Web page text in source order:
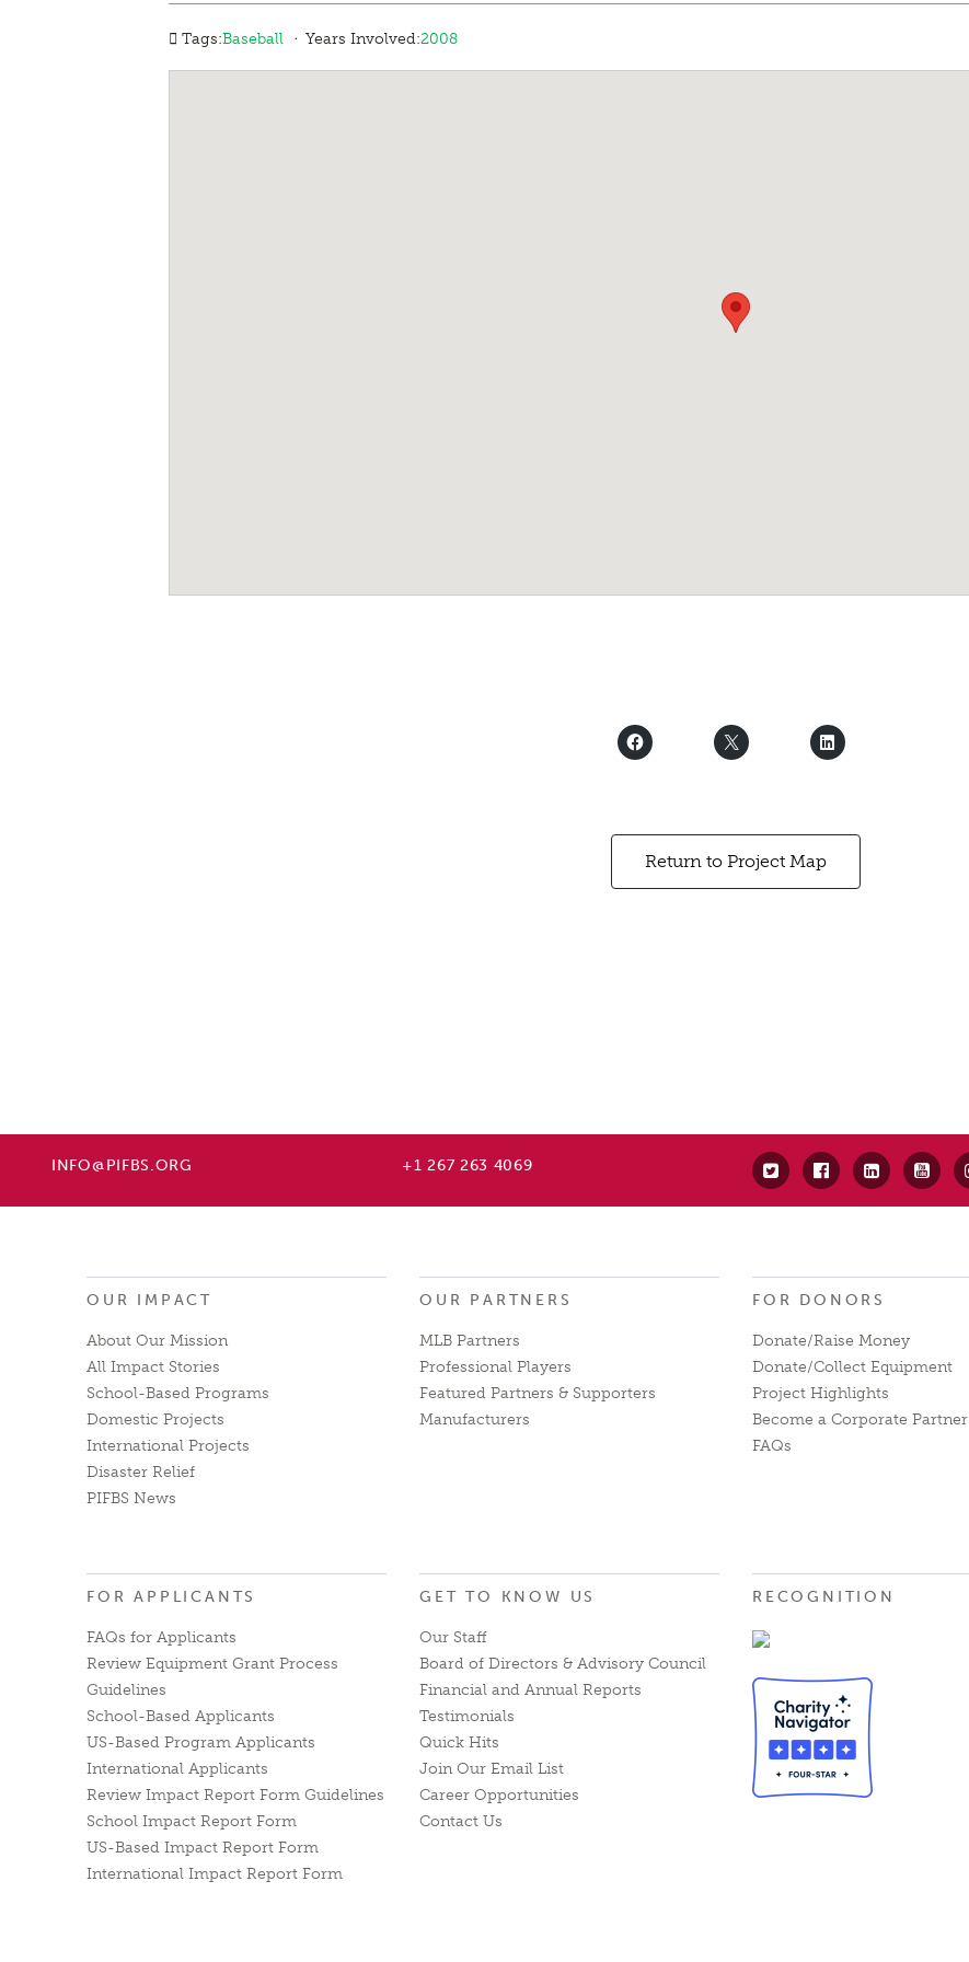
Tags:Baseball · Years Involved:2008
Return to Project Map
INFO@PIFBS.ORG +1 267 263 4069
OUR IMPACT
About Our Mission
All Impact Stories
School-Based Programs
Domestic Projects
International Projects
Disaster Relief
PIFBS News
OUR PARTNERS
MLB Partners
Professional Players
Featured Partners & Supporters
Manufacturers
FOR DONORS
Donate/Raise Money
Donate/Collect Equipment
Project Highlights
Become a Corporate Partner
FAQs
FOR APPLICANTS
FAQs for Applicants
Review Equipment Grant Process
Guidelines
School-Based Applicants
US-Based Program Applicants
International Applicants
Review Impact Report Form Guidelines
School Impact Report Form
US-Based Impact Report Form
International Impact Report Form
GET TO KNOW US
Our Staff
Board of Directors & Advisory Council
Financial and Annual Reports
Testimonials
Quick Hits
Join Our Email List
Career Opportunities
Contact Us
RECOGNITION